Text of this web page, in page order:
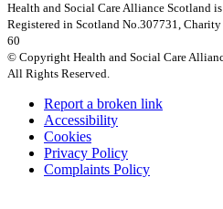
Health and Social Care Alliance Scotland
Registered in Scotland No.307731,
60
© Copyright Health and Social Care
All Rights Reserved.
Report a broken link
Accessibility
Cookies
Privacy Policy
Complaints Policy